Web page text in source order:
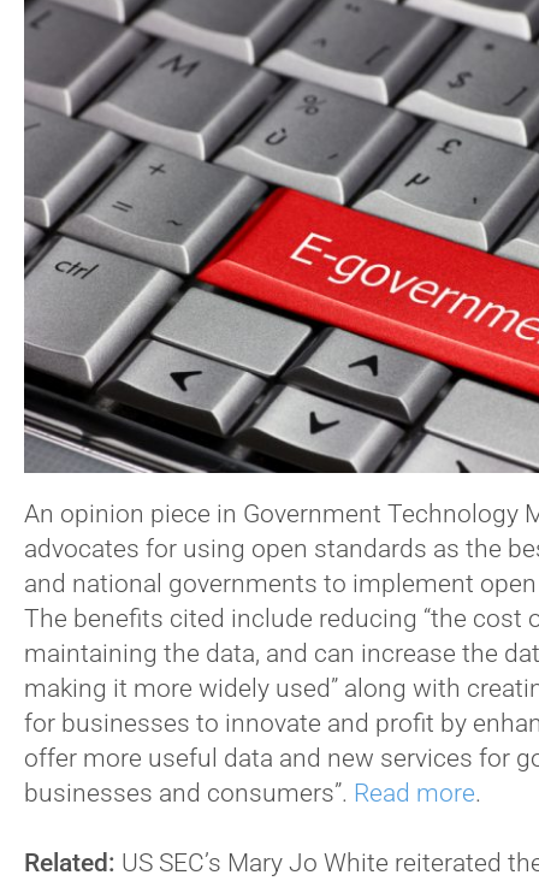
An opinion piece in Government Technology
advocates for using open standards as the
and national governments to implement
The benefits cited include reducing “the cost
maintaining the data, and can increase the
making it more widely used” along with
for businesses to innovate and profit by
offer more useful data and new services for
businesses and consumers”. Read more.
Related: US SEC’s Mary Jo White reiterated